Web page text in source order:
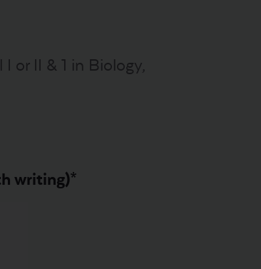
or II & 1 in Biology,
writing)*